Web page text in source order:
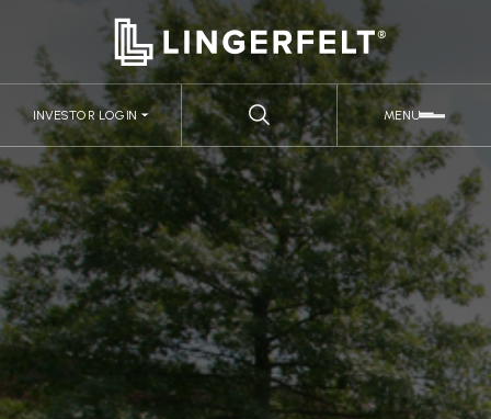
MENU
INVESTOR LOGIN